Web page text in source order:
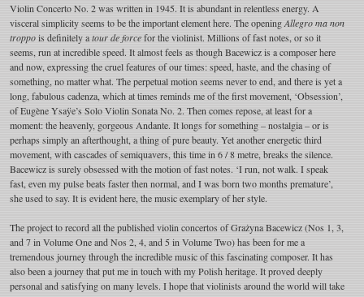
Violin Concerto No. 2 was written in 1945. It is abundant in relentless energy. A
visceral simplicity seems to be the important element here. The openingAllegro ma non
troppois definitely atour de forcefor the violinist. Millions of fast notes, or so it
seems, run at incredible speed. It almost feels as though Bacewicz is a composer here
and now, expressing the cruel features of our times: speed, haste, and the chasing of
something, no matter what. The perpetual motion seems never to end, and there is yet a
long, fabulous cadenza, which at times reminds me of the first movement, ‘Obsession’,
of Eugène Ysaÿe’s Solo Violin Sonata No. 2. Then comes repose, at least for a
moment: the heavenly, gorgeous Andante. It longs for something – nostalgia – or is
perhaps simply an afterthought, a thing of pure beauty. Yet another energetic third
movement, with cascades of semiquavers, this time in 6 / 8 metre, breaks the silence.
Bacewicz is surely obsessed with the motion of fast notes. ‘I run, not walk. I speak
fast, even my pulse beats faster then normal, and I was born two months premature’,
she used to say. It is evident here, the music exemplary of her style.
The project to record all the published violin concertos of Grażyna Bacewicz (Nos 1, 3,
and 7 in Volume One and Nos 2, 4, and 5 in Volume Two) has been for me a
tremendous journey through the incredible music of this fascinating composer. It has
also been a journey that put me in touch with my Polish heritage. It proved deeply
personal and satisfying on many levels. I hope that violinists around the world will take